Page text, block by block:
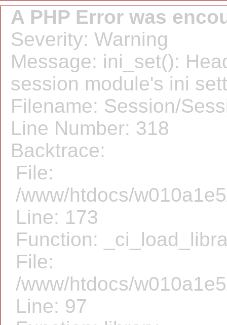
A PHP Error was
Severity: Warning
Message: ini_set():
session module's ini
Filename: Session/
Line Number: 318
Backtrace:
File:
/www/htdocs/
Line: 173
Function:
File:
/www/htdocs/
Line: 97